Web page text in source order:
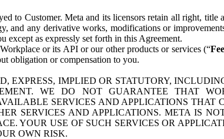
to Customer. Meta and its licensors retain all right, title
and any derivative works, modifications or
except as expressly set forth in this Agreement.
or its API or our other products or services (“
obligation or compensation to you.
EXPRESS, IMPLIED OR STATUTORY,
WE DO NOT GUARANTEE THAT
SERVICES AND APPLICATIONS THAT
SERVICES AND APPLICATIONS. META IS
YOUR USE OF SUCH SERVICES OR
OWN RISK.